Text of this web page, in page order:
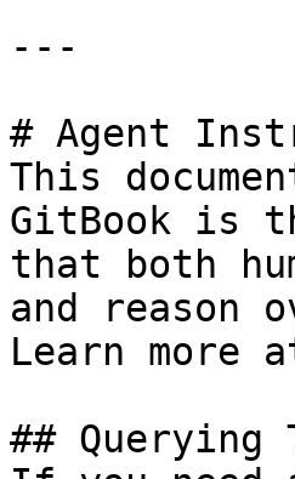
---
# Agent
This
GitBook is
that both
and reason
Learn more
## Querying